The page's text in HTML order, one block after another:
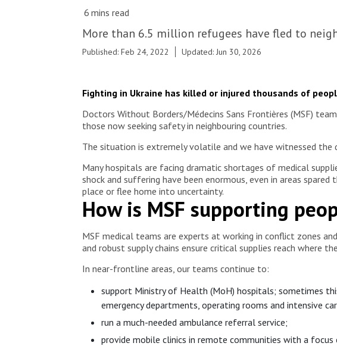
More than 6.5 million refugees have fled to
Published: Feb 24, 2022 Updated: Jun 30, 2026
Fighting in Ukraine has killed or injured thousands of
Doctors Without Borders/Médecins Sans Frontières (MSF)
those now seeking safety in neighbouring countries.
The situation is extremely volatile and we have witnessed
Many hospitals are facing dramatic shortages of medical
shock and suffering have been enormous, even in areas
place or flee home into uncertainty.
How is MSF supporting
MSF medical teams are experts at working in conflict zones
and robust supply chains ensure critical supplies reach where
In near-frontline areas, our teams continue to:
support Ministry of Health (MoH) hospitals; sometimes
emergency departments, operating rooms and intensive
run a much-needed ambulance referral service;
provide mobile clinics in remote communities with a